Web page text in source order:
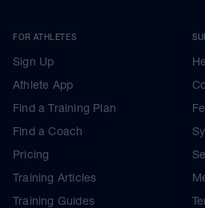
FOR ATHLETES
Sign Up
Athlete App
Find a Training Plan
Find a Coach
Pricing
Training Articles
Training Guides